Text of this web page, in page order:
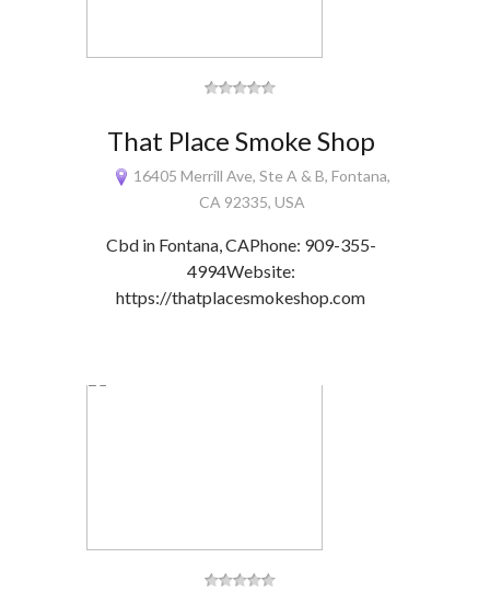
That Place Smoke Shop
16405 Merrill Ave, Ste A & B, Fontana,
CA 92335, USA
Cbd in Fontana, CAPhone: 909-355-
4994Website:
https://thatplacesmokeshop.com